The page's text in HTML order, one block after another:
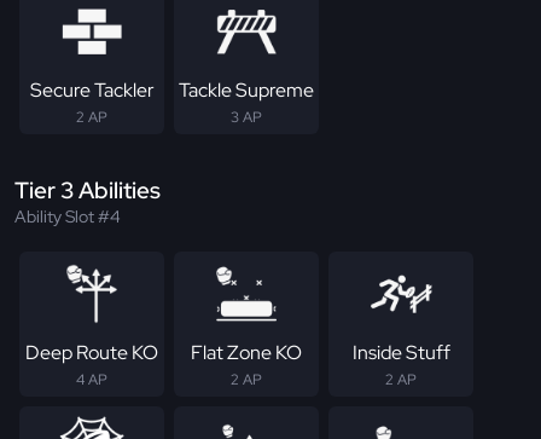
Secure Tackler
2 AP
Tackle Supreme
3 AP
Tier 3 Abilities
Ability Slot #4
Deep Route KO
4 AP
Flat Zone KO
2 AP
Inside Stuff
2 AP